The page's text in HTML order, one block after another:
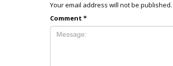
Your email address will not be published.
Comment *